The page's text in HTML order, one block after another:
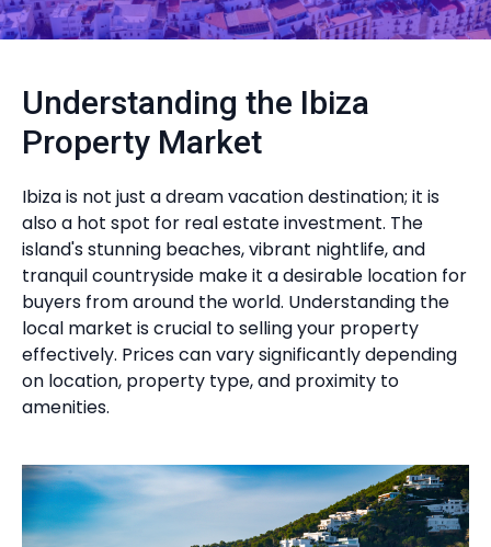
Understanding the Ibiza
Property Market
Ibiza is not just a dream vacation destination; it is
also a hot spot for real estate investment. The
island's stunning beaches, vibrant nightlife, and
tranquil countryside make it a desirable location for
buyers from around the world. Understanding the
local market is crucial to selling your property
effectively. Prices can vary significantly depending
on location, property type, and proximity to
amenities.